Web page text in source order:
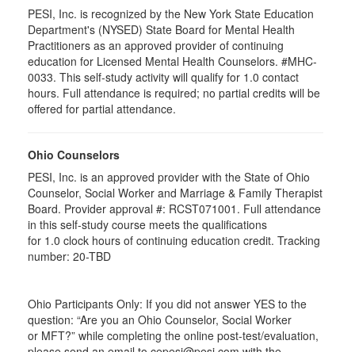
PESI, Inc. is recognized by the New York State Education
Department's (NYSED) State Board for Mental Health
Practitioners as an approved provider of continuing
education for Licensed Mental Health Counselors. #MHC-
0033. This self-study activity will qualify for 1.0 contact
hours. Full attendance is required; no partial credits will be
offered for partial attendance.
Ohio Counselors
PESI, Inc. is an approved provider with the State of Ohio
Counselor, Social Worker and Marriage & Family Therapist
Board. Provider approval #: RCST071001 . Full attendance
in this self-study course meets the qualifications
for 1.0 clock hours of continuing education credit. Tracking
number: 20-TBD
Ohio Participants Only: If you did not answer YES to the
question: “Are you an Ohio Counselor, Social Worker
or MFT?” while completing the online post-test/evaluation,